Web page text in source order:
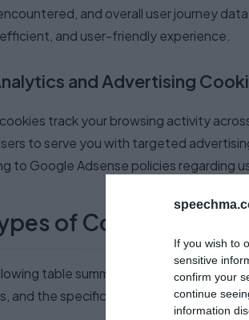
If you wish to
sensitive
confirm your
continue
information
and overall user journey
and user-friendly experience.
and Advertising
track your browsing activity
to serve you with targeted
to Google Adsense policies regarding
of Cookies Used
table summarizes the different
and the specific types may change as